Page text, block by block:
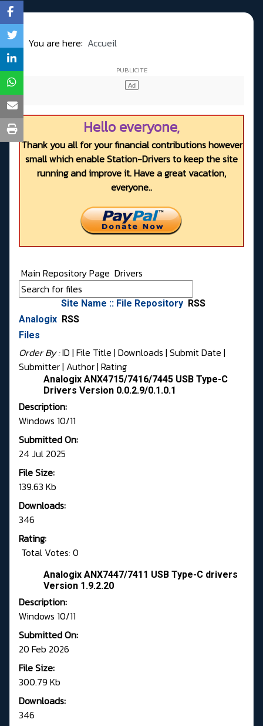
You are here: Accueil
Hello everyone,
Thank you all for your financial contributions however
small which enable Station-Drivers to keep the site
running and improve it. Have a great vacation,
everyone..
Main Repository Page Drivers
Site Name :: File Repository RSS
Analogix RSS
Files
Order By :ID | File Title | Downloads | Submit Date |
Submitter| Author| Rating
Analogix ANX4715/7416/7445 USB Type-C
Drivers Version 0.0.2.9/0.1.0.1
Description:
Windows 10/11
Submitted On:
24 Jul 2025
File Size:
139.63 Kb
Downloads:
346
Rating:
Total Votes: 0
Analogix ANX7447/7411 USB Type-C drivers
Version 1.9.2.20
Description:
Windows 10/11
Submitted On:
20 Feb 2026
File Size:
300.79 Kb
Downloads:
346